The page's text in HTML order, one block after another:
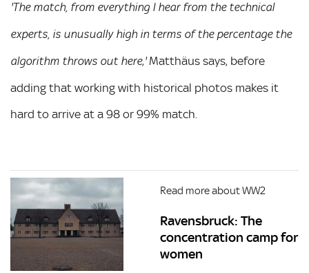
'The match, from everything I hear from the technical
experts, is unusually high in terms of the percentage the
algorithm throws out here,'Matthäus says, before
adding that working with historical photos makes it
hard to arrive at a 98 or 99% match.
Read more about WW2
Ravensbruck: The
concentration camp for
women